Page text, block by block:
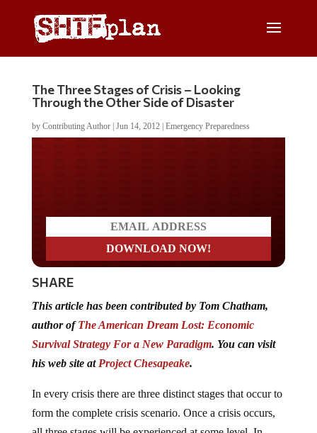
The Three Stages of Crisis – Looking
Through the Other Side of Disaster
by Contributing Author| Jun 14, 2012| Emergency Preparedness
SHARE
author ofThe American Dream Lost: Economic
Survival Strategy For a New Paradigm. You can visit
his web site atProject Chesapeake.
form the complete crisis scenario. Once a crisis occurs,
all three stages will be experienced at some level. In